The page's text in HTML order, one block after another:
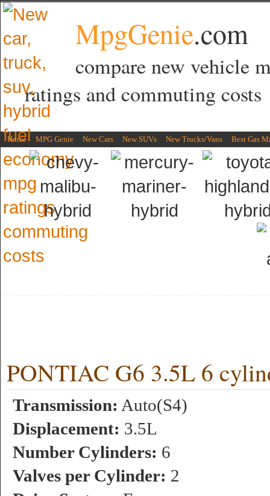
MpgGenie.com
compare new vehicle
ratings and commuting costs
Home MPG Genie New Cars New SUVs New Trucks/Vans Best Gas
PONTIAC G6 3.5L 6
Transmission: Auto(S4)
Displacement: 3.5L
Number Cylinders: 6
Valves per Cylinder: 2